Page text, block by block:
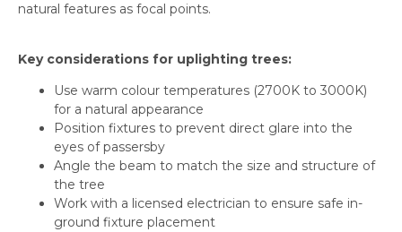
natural features as focal points.
Key considerations for uplighting trees:
Use warm colour temperatures (2700K to 3000K)
for a natural appearance
Position fixtures to prevent direct glare into the
eyes of passersby
Angle the beam to match the size and structure of
the tree
Work with a licensed electrician to ensure safe in-
ground fixture placement